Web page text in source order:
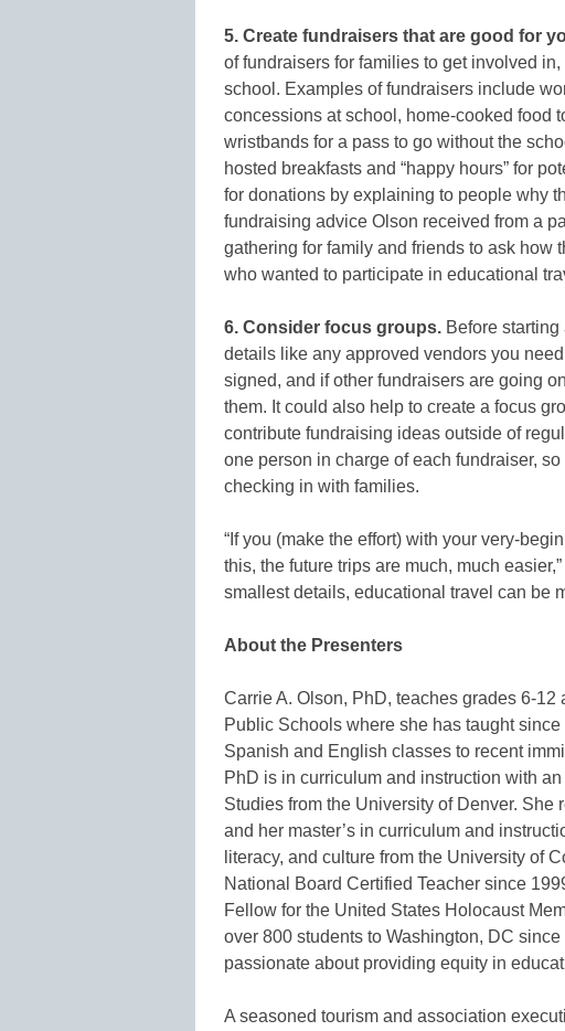
5. Create fundraisers that are good for
of fundraisers for families to get involved
school. Examples of fundraisers include
concessions at school, home-cooked food
wristbands for a pass to go without the
hosted breakfasts and “happy hours” for
for donations by explaining to people why
fundraising advice Olson received from a
gathering for family and friends to ask how
who wanted to participate in educational
6. Consider focus groups. Before starting
details like any approved vendors you
signed, and if other fundraisers are going
them. It could also help to create a focus
contribute fundraising ideas outside of
one person in charge of each fundraiser,
checking in with families.
“If you (make the effort) with your very-
this, the future trips are much, much
smallest details, educational travel can be
About the Presenters
Carrie A. Olson, PhD, teaches grades 6-
Public Schools where she has taught
Spanish and English classes to recent
PhD is in curriculum and instruction with
Studies from the University of Denver. She
and her master’s in curriculum and
literacy, and culture from the University of
National Board Certified Teacher since
Fellow for the United States Holocaust
over 800 students to Washington, DC
passionate about providing equity in
A seasoned tourism and association